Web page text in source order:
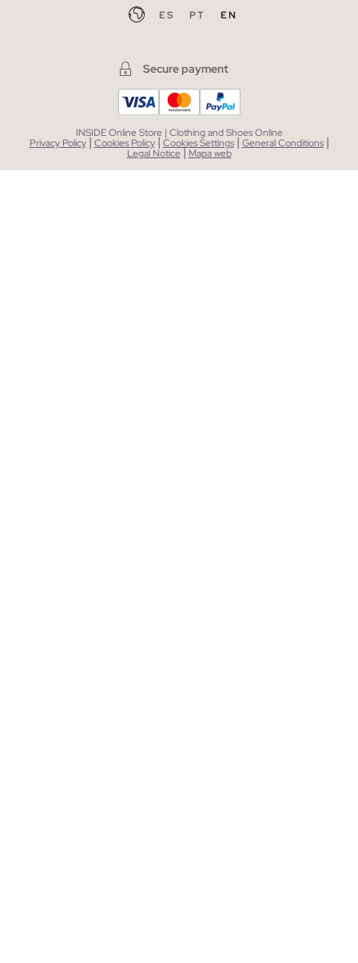
ES PT EN
Secure payment
INSIDE Online Store | Clothing and Shoes Online
Privacy Policy| Cookies Policy | Cookies Settings| General Conditions |
Legal Notice| Mapa web